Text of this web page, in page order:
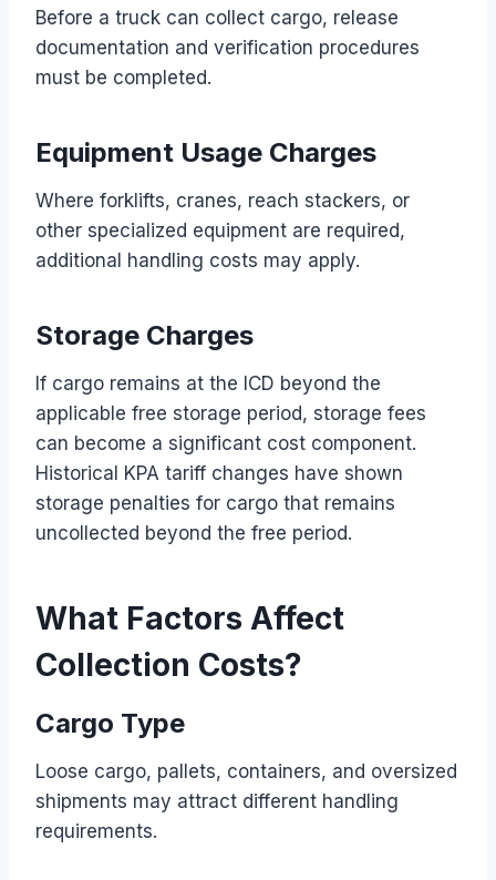
Before a truck can collect cargo, release
documentation and verification procedures
must be completed.
Equipment Usage Charges
Where forklifts, cranes, reach stackers, or
other specialized equipment are required,
additional handling costs may apply.
Storage Charges
If cargo remains at the ICD beyond the
applicable free storage period, storage fees
can become a significant cost component.
Historical KPA tariff changes have shown
storage penalties for cargo that remains
uncollected beyond the free period.
What Factors Affect
Collection Costs?
Cargo Type
Loose cargo, pallets, containers, and oversized
shipments may attract different handling
requirements.